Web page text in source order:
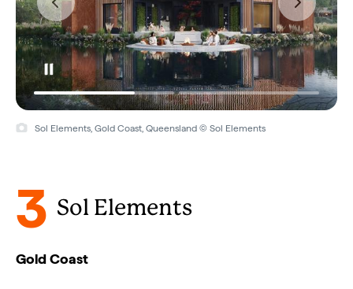
Sol Elements, Gold Coast, Queensland © Sol Elements
3 Sol Elements
Gold Coast